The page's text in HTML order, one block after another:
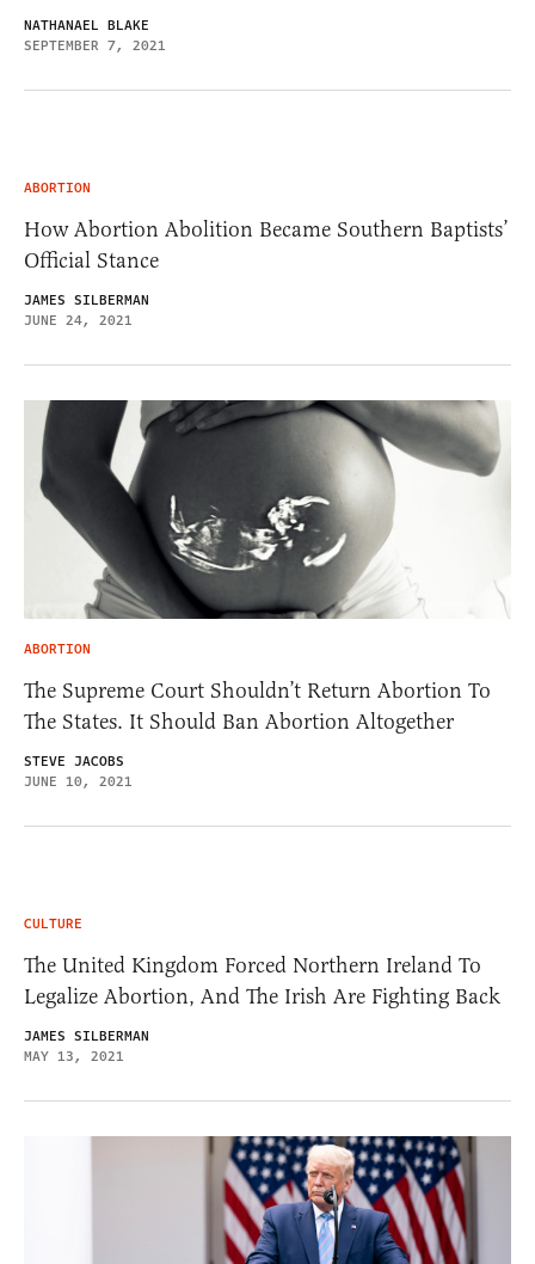
NATHANAEL BLAKE
SEPTEMBER 7, 2021
ABORTION
How Abortion Abolition Became Southern Baptists’
Official Stance
JAMES SILBERMAN
JUNE 24, 2021
ABORTION
The Supreme Court Shouldn’t Return Abortion To
The States. It Should Ban Abortion Altogether
STEVE JACOBS
JUNE 10, 2021
CULTURE
The United Kingdom Forced Northern Ireland To
Legalize Abortion, And The Irish Are Fighting Back
JAMES SILBERMAN
MAY 13, 2021